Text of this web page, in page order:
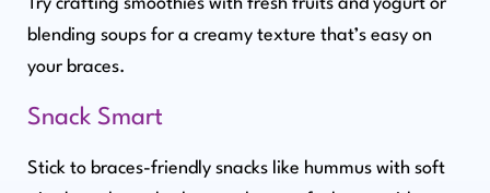
blending soups for a creamy texture that’s easy on
your braces.
Snack Smart
Stick to braces-friendly snacks like hummus with soft